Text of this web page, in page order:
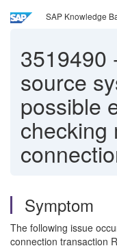
SAP Knowledge
3519490
source
possible
checking
Symptom
The following issue
connection transaction